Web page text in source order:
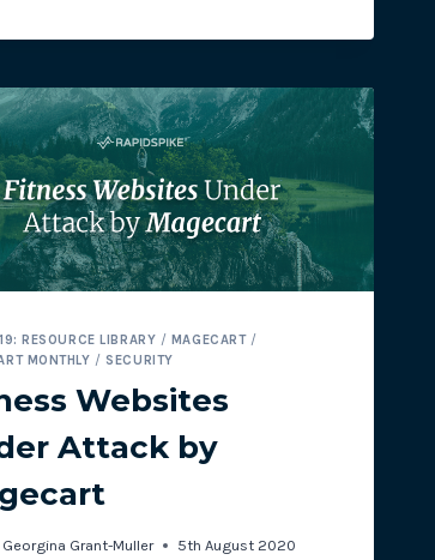
LATEST
ATTACK
ON
JM
BULLION
RESOURCE LIBRARY / MAGECART/
MONTHLY /SECURITY
Websites
Attack by
Georgina Grant-Muller 5th August 2020